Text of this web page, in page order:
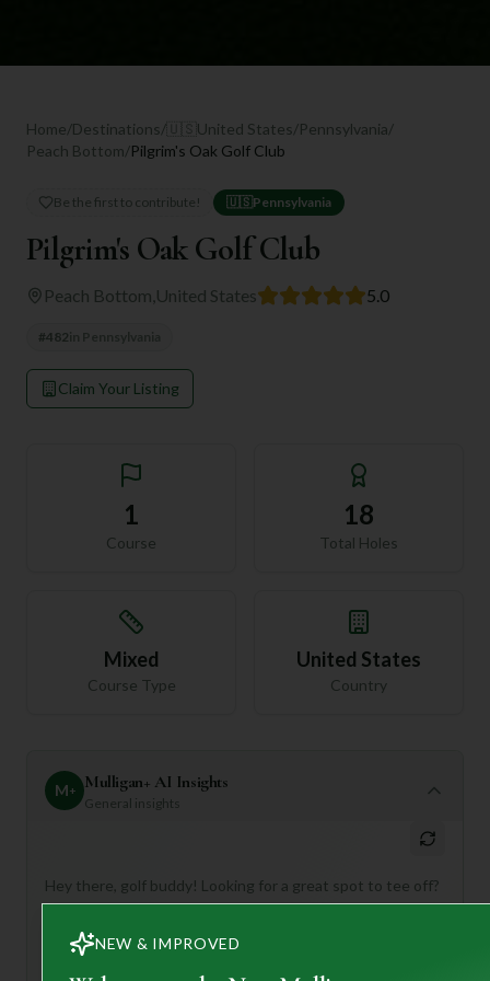
Home/Destinations/ United States/Pennsylvania/
Peach Bottom/Pilgrim's Oak Golf Club
Be the first to contribute! 🇺🇸 Pennsylvania
Pilgrim's Oak Golf Club
Peach Bottom United States 5.0
#482
Claim Your Listing
1
Course
18
Total Holes
Mixed
Course Type
United States
Country
M+ Mulligan+ AI Insights
General insights
Hey there, golf buddy! Looking for a great spot to tee off?
Pilgrim's Oak Golf Club in Peach Bottom, Pennsylvania,
sounds like a fantastic option!
NEW & IMPROVED